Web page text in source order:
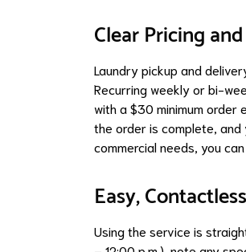
Clear Pricing
Laundry pickup and
Recurring weekly or bi-
with a $30 minimum order
the order is complete,
commercial needs, you
Easy,
Using the service is